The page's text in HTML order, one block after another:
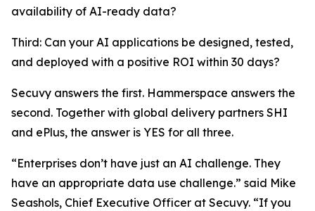
availability of AI-ready data?
Third: Can your AI applications be designed, tested,
and deployed with a positive ROI within 30 days?
Secuvy answers the first. Hammerspace answers the
second. Together with global delivery partners SHI
and ePlus, the answer is YES for all three.
“Enterprises don’t have just an AI challenge. They
have an appropriate data use challenge.” said Mike
Seashols, Chief Executive Officer at Secuvy. “If you